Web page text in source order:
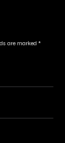
are marked *